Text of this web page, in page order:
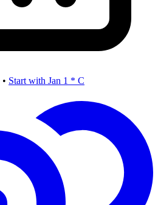
• Start with Jan 1 * C